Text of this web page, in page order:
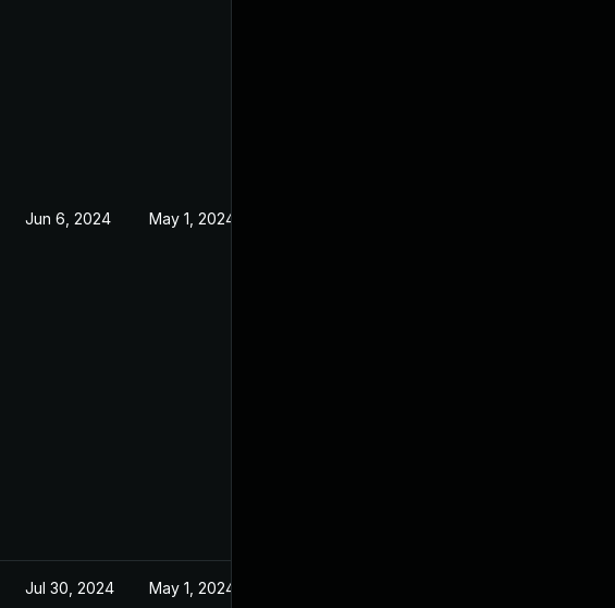
Jun 6, 2024 May 1, 2024
Jul 30, 2024 May 1, 2024